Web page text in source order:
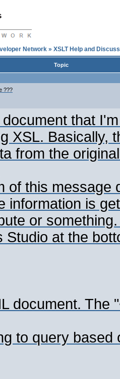
Network » XSLT Help and
Topic
???
that
XSL. Basically,
from the
of this message
information is
or
Studio at the
document. The
to query